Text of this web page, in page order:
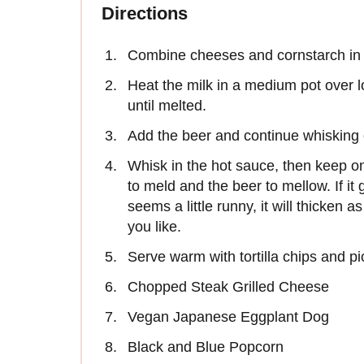
Directions
Combine cheeses and cornstarch
Heat the milk in a medium pot over
until melted.
Add the beer and continue
Whisk in the hot sauce, then keep
to meld and the beer to mellow. If it
seems a little runny, it will thicken
you like.
Serve warm with tortilla chips and
Chopped Steak Grilled Cheese
Vegan Japanese Eggplant Dog
Black and Blue Popcorn